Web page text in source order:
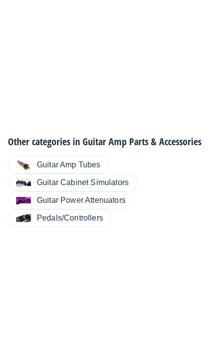
Other categories inGuitar Amp Parts & Accessories
Guitar Amp Tubes
Guitar Cabinet Simulators
Guitar Power Attenuators
Pedals/Controllers